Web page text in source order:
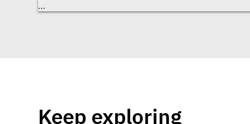
Transcriptions
...
Keep exploring